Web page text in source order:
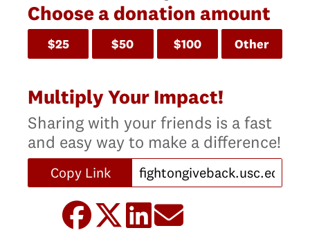
Choose a donation amount
$25 $50 $100 Other
Multiply Your Impact!
Sharing with your friends is a fast
and easy way to make a difference!
Copy Link